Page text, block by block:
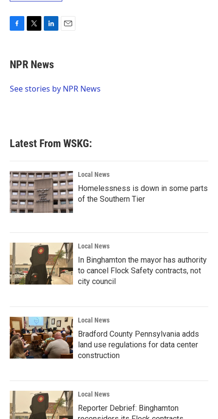
e
b
o
t
t
r
k
e
I
NPR News
See stories by NPR News
Latest From WSKG:
Local News
Homelessness is down in some parts
of the Southern Tier
Local News
In Binghamton the mayor has authority
to cancel Flock Safety contracts, not
city council
Local News
Bradford County Pennsylvania adds
land use regulations for data center
construction
Local News
Reporter Debrief: Binghamton